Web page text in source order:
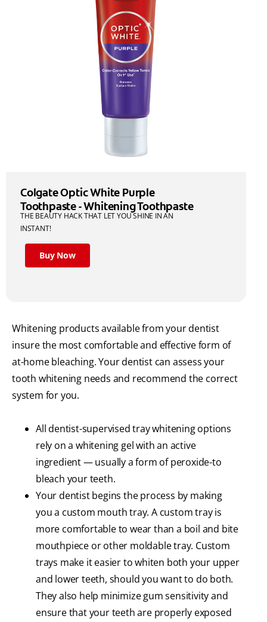
Colgate Optic White Purple
Toothpaste - Whitening Toothpaste
THE BEAUTY HACK THAT LET YOU SHINE IN AN
INSTANT!
Buy Now
Whitening products available from your dentist
insure the most comfortable and effective form of
at-home bleaching. Your dentist can assess your
tooth whitening needs and recommend the correct
system for you.
All dentist-supervised tray whitening options
rely on a whitening gel with an active
ingredient — usually a form of peroxide-to
bleach your teeth.
Your dentist begins the process by making
you a custom mouth tray. A custom tray is
more comfortable to wear than a boil and bite
mouthpiece or other moldable tray. Custom
trays make it easier to whiten both your upper
and lower teeth, should you want to do both.
They also help minimize gum sensitivity and
ensure that your teeth are properly exposed